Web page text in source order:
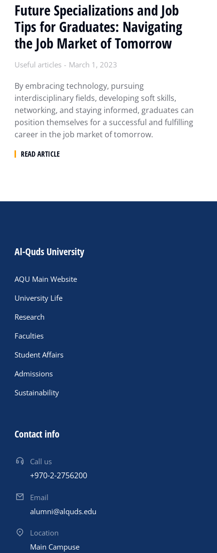
Future Specializations and Job
Tips for Graduates: Navigating
the Job Market of Tomorrow
Useful articles March 1, 2023
By embracing technology, pursuing
interdisciplinary fields, developing soft skills,
networking, and staying informed, graduates can
position themselves for a successful and fulfilling
career in the job market of tomorrow.
READ ARTICLE
Al-Quds University
AQU Main Website
University Life
Research
Faculties
Student Affairs
Admissions
Sustainability
Contact info
Call us
+970-2-2756200
Email
alumni@alquds.edu
Location
Main Campuse